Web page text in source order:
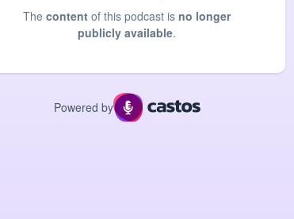
The content of this podcast is no longer
publicly available.
Powered by